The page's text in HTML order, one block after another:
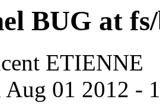
BUG at
ETIENNE
Aug 01 2012 -